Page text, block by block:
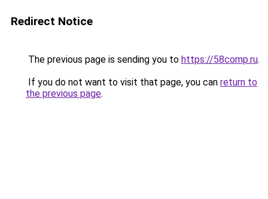
Redirect Notice
The previous page is sending you to https://58comp.ru.
If you do not want to visit that page, you can return to
the previous page.